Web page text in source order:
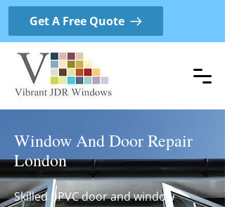
Get A Free Quote
Window And Door Repair
London
Skilled uPVC door and window